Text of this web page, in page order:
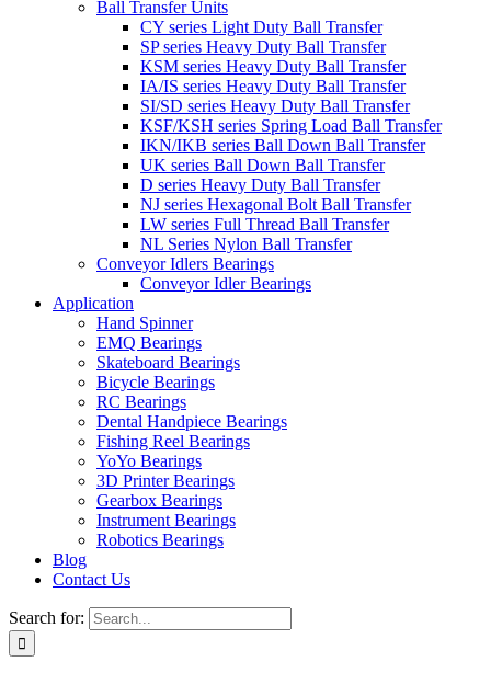
Ball Transfer Units
CY series Light Duty Ball Transfer
SP series Heavy Duty Ball Transfer
KSM series Heavy Duty Ball Transfer
IA/IS series Heavy Duty Ball Transfer
SI/SD series Heavy Duty Ball Transfer
KSF/KSH series Spring Load Ball Transfer
IKN/IKB series Ball Down Ball Transfer
UK series Ball Down Ball Transfer
D series Heavy Duty Ball Transfer
NJ series Hexagonal Bolt Ball Transfer
LW series Full Thread Ball Transfer
NL Series Nylon Ball Transfer
Conveyor Idlers Bearings
Conveyor Idler Bearings
Application
Hand Spinner
EMQ Bearings
Skateboard Bearings
Bicycle Bearings
RC Bearings
Dental Handpiece Bearings
Fishing Reel Bearings
YoYo Bearings
3D Printer Bearings
Gearbox Bearings
Instrument Bearings
Robotics Bearings
Blog
Contact Us
Search for: